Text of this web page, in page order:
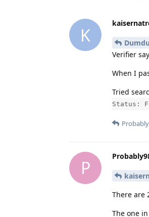
K
Verifier
When I
Tried
Status:
P
There are
The one